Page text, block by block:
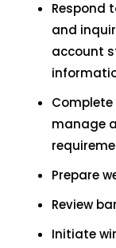
Respond
and
account
manage
Prepare
Review
Initiate